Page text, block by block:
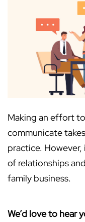
Making an effort
communicate
practice.
of relationships
family business.
We’d love to hear